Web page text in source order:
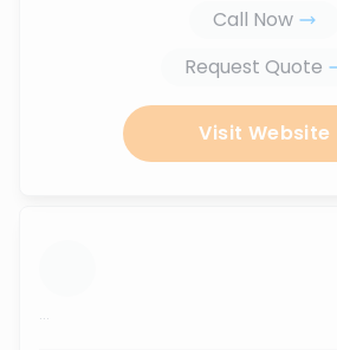
Call Now
Request Quote
Visit Website
...